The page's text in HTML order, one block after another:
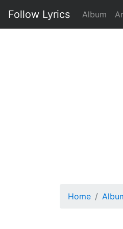
Follow Lyrics Album
Home